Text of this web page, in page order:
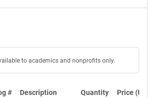
to academics and nonprofits only.
# Description Quantity Price (USD)